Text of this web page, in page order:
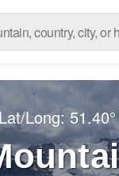
Long: